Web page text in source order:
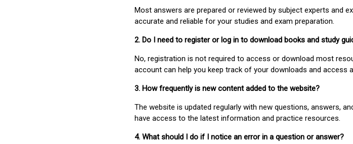
Most answers are prepared or reviewed by subject experts and
accurate and reliable for your studies and exam preparation.
2. Do I need to register or log in to download books and study
No, registration is not required to access or download most
account can help you keep track of your downloads and access
3. How frequently is new content added to the website?
The website is updated regularly with new questions, answers,
have access to the latest information and practice resources.
4. What should I do if I notice an error in a question or answer?